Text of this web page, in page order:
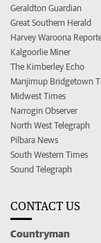
Geraldton Guardian
Great Southern Herald
Harvey Waroona
Kalgoorlie Miner
The Kimberley Echo
Manjimup Bridgetown
Midwest Times
Narrogin Observer
North West Telegraph
Pilbara News
South Western Times
Sound Telegraph
CONTACT US
Countryman